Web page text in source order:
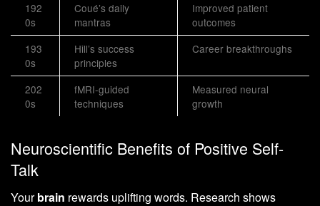
192
0s
Coué’s daily
mantras
Improved patient
outcomes
193
0s
Hill’s success
principles
Career breakthroughs
202
0s
fMRI-guided
techniques
Measured neural
growth
Neuroscientific Benefits of Positive Self-
Talk
Yourbrain rewards uplifting words. Research shows